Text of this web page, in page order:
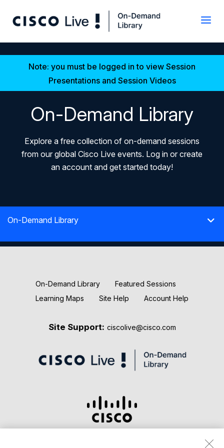
Note: you must be logged in to view Session
Presentations and Session Videos
On-Demand Library
Explore a free collection of on-demand sessions
from our global Cisco Live events. Log in or create
an account and get started today!
On-Demand Library
New Releases
On-Demand Library
Featured Sessions
Learning Maps
Site Help Account Help
Site Support: ciscolive@cisco.com